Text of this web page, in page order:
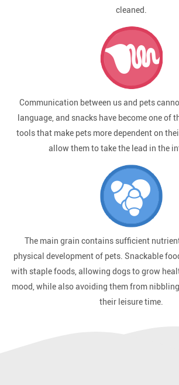
cleaned.
Communication between us and pets
language, and snacks have become one of
tools that make pets more dependent on
allow them to take the lead in the
The main grain contains sufficient
physical development of pets. Snackable
with staple foods, allowing dogs to grow
mood, while also avoiding them from
their leisure time.